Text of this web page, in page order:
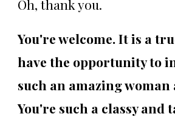
Oh, thank you.
You're welcome. It is a
have the opportunity to
such an amazing woman
You're such a classy and